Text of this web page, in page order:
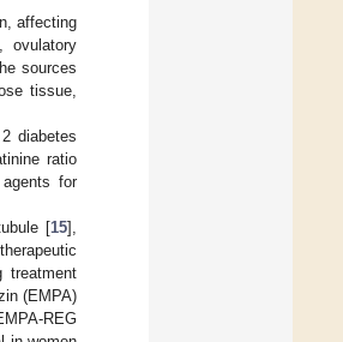
affecting
ovulatory
sources
tissue,
diabetes
ratio
for
[15],
treatment
(EMPA)
REG